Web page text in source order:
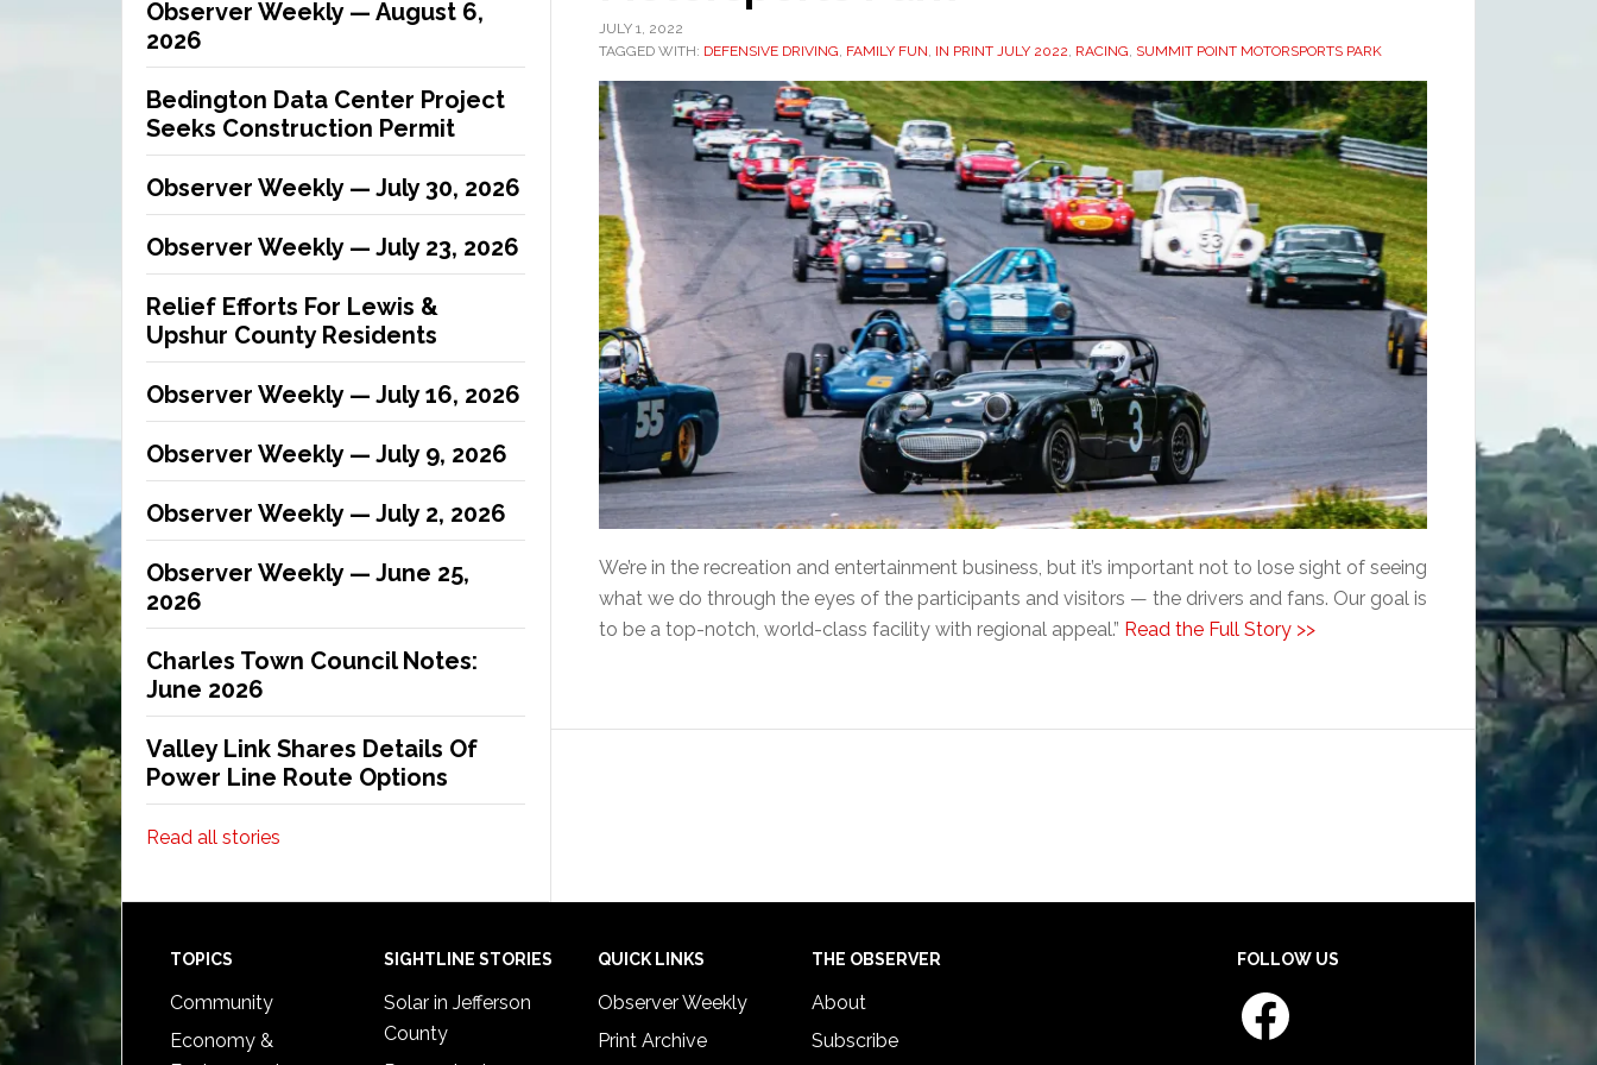
Observer Weekly — August 6,
2026
Bedington Data Center Project
Seeks Construction Permit
Observer Weekly — July 30, 2026
Observer Weekly — July 23, 2026
Relief Efforts For Lewis &
Upshur County Residents
Observer Weekly — July 16, 2026
Observer Weekly — July 9, 2026
Observer Weekly — July 2, 2026
Observer Weekly — June 25,
2026
Charles Town Council Notes:
June 2026
Valley Link Shares Details Of
Power Line Route Options
Read all stories
JULY 1, 2022
TAGGED WITH: DEFENSIVE DRIVING, FAMILY FUN, IN PRINT JULY 2022, RACING, SUMMIT POINT MOTORSPORTS PARK
We’re in the recreation and entertainment business, but it’s important not to lose sight of seeing
what we do through the eyes of the participants and visitors — the drivers and fans. Our goal is
to be a top-notch, world-class facility with regional appeal.” Read the Full Story >>
Footer
TOPICS
Community
Economy &
SIGHTLINE STORIES
Solar in Jefferson
County
QUICK LINKS
Observer Weekly
Print Archive
THE OBSERVER
About
Subscribe
FOLLOW US
Facebook